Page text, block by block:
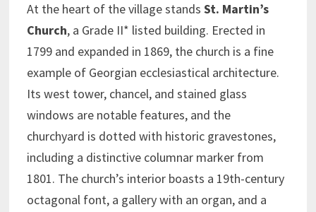
At the heart of the village stands St. Martin’s
Church, a Grade II* listed building. Erected in
1799 and expanded in 1869, the church is a fine
example of Georgian ecclesiastical architecture.
Its west tower, chancel, and stained glass
windows are notable features, and the
churchyard is dotted with historic gravestones,
including a distinctive columnar marker from
1801. The church’s interior boasts a 19th-century
octagonal font, a gallery with an organ, and a